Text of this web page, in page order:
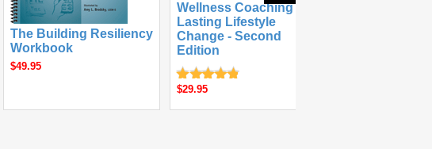
The Building Resiliency
Workbook
$49.95
Wellness Coaching for
Lasting Lifestyle
Change - Second
Edition
$29.95